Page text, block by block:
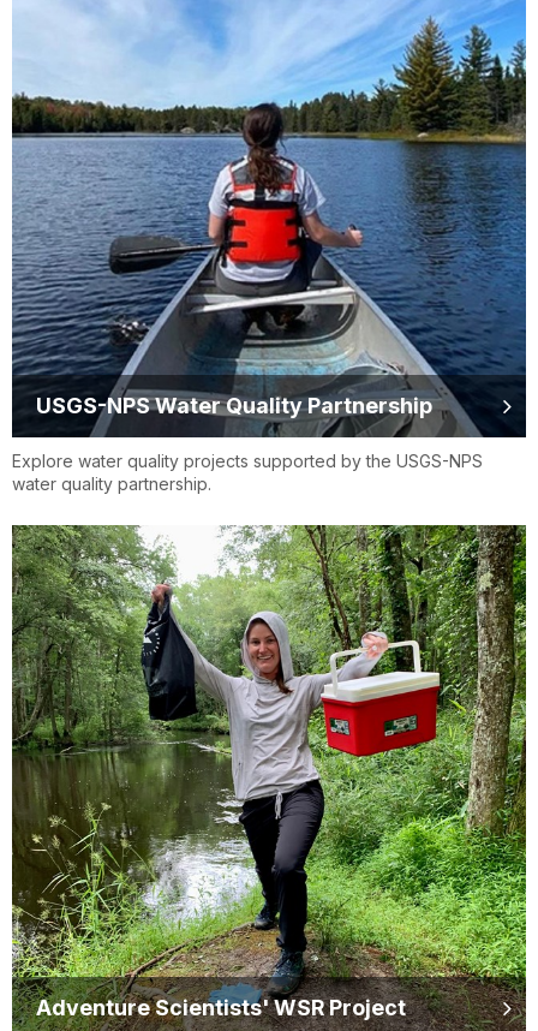
USGS-NPS Water Quality Partnership
Explore water quality projects supported by the USGS-NPS
water quality partnership.
Adventure Scientists' WSR Project